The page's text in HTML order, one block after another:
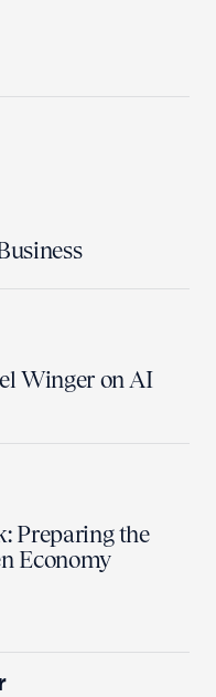
Winger on AI
Preparing the
Economy